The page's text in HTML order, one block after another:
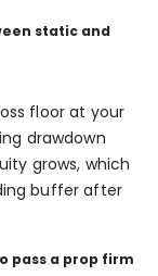
static and
floor at your
drawdown
grows, which
buffer after
pass a prop firm